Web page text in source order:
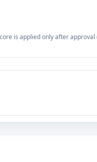
is applied only after approval